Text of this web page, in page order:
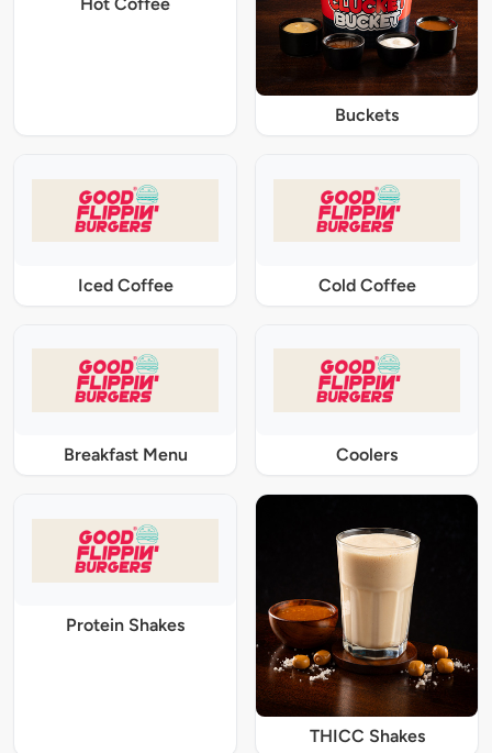
Buckets
Iced Coffee Cold Coffee
Breakfast Menu Coolers
Protein Shakes
THICC Shakes